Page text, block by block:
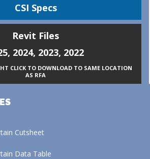
CSI Specs
Revit Files
, 2024, 2023, 2022
CLICK TO DOWNLOAD TO SAME LOCATION
AS RFA
Cutsheet
Data Table